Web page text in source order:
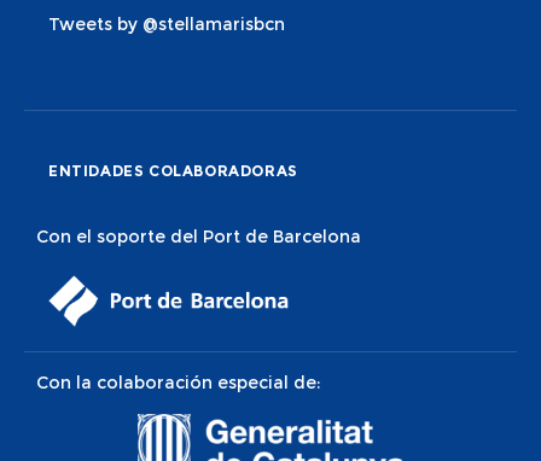
Tweets by @stellamarisbcn
ENTIDADES COLABORADORAS
Con el soporte del Port de Barcelona
Con la colaboración especial de: